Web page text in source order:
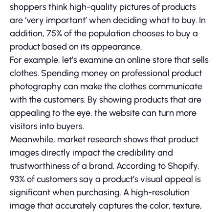
shoppers think high-quality pictures of products
are ‘very important’ when deciding what to buy. In
addition, 75% of the population chooses to buy a
product based on its appearance.
For example, let’s examine an online store that sells
clothes. Spending money on professional product
photography can make the clothes communicate
with the customers. By showing products that are
appealing to the eye, the website can turn more
visitors into buyers.
Meanwhile, market research shows that product
images directly impact the credibility and
trustworthiness of a brand. According to Shopify,
93% of customers say a product’s visual appeal is
significant when purchasing. A high-resolution
image that accurately captures the color, texture,